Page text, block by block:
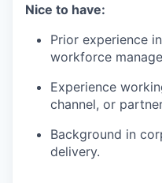
Nice to have:
Prior experience
workforce
Experience
channel, or
Background in
delivery.